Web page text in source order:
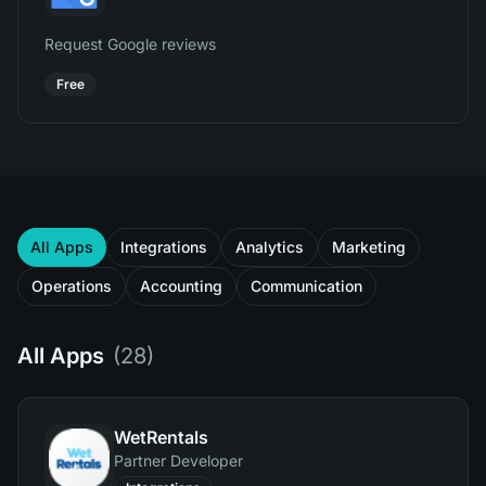
Request Google reviews
Free
All Apps Integrations Analytics Marketing
Operations Accounting Communication
All Apps (28)
WetRentals
Partner Developer